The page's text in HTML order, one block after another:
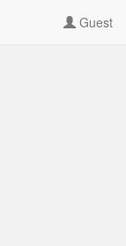
Guest